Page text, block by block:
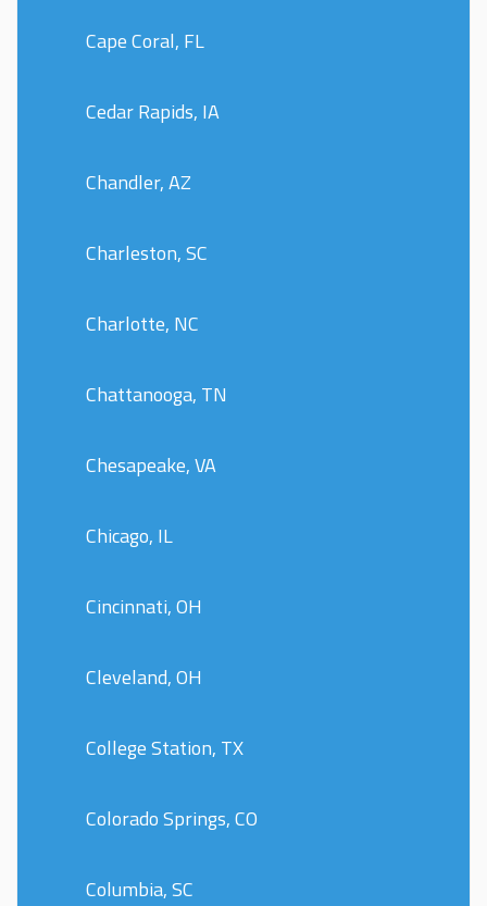
Cape Coral, FL
Cedar Rapids, IA
Chandler, AZ
Charleston, SC
Charlotte, NC
Chattanooga, TN
Chesapeake, VA
Chicago, IL
Cincinnati, OH
Cleveland, OH
College Station, TX
Colorado Springs, CO
Columbia, SC